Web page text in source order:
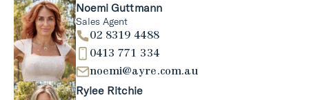
Noemi Guttmann
Sales Agent
02 8319 4488
0413 771 334
noemi@ayre.com.au
Rylee Ritchie